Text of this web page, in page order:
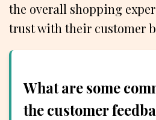
the overall shopping
trust with their customer
What are some
the customer